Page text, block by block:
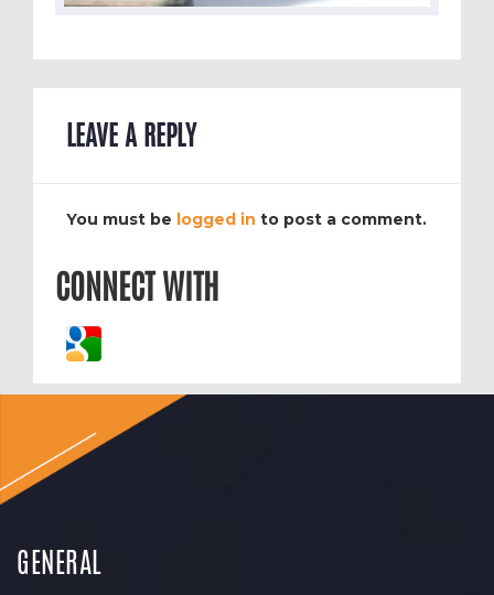
LEAVE A REPLY
You must be logged in to post a comment.
CONNECT WITH
GENERAL